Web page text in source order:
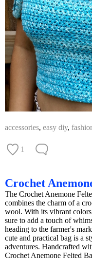
accessories, easy diy,
1
Crochet
The Crochet Anemone
combines the charm of a
wool. With its vibrant
sure to add a touch of
heading to the farmer's
cute and practical bag is a
adventures. Handcrafted
Crochet Anemone Felted